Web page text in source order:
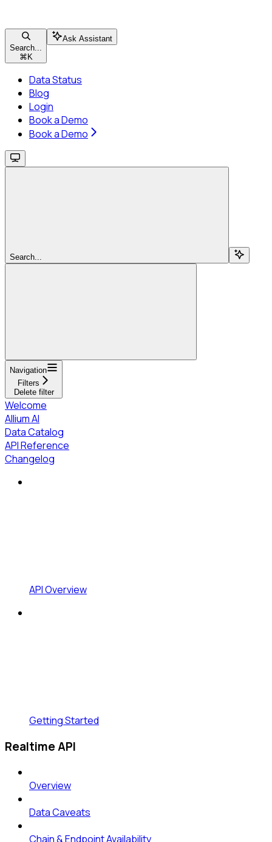
Search...
⌘ K
Ask Assistant
Data Status
Blog
Login
Book a Demo
Book a Demo
Search...
Navigation
Filters
Delete filter
Welcome
Allium AI
Data Catalog
API Reference
Changelog
API Overview
Getting Started
Realtime API
Overview
Data Caveats
Chain & Endpoint Availability